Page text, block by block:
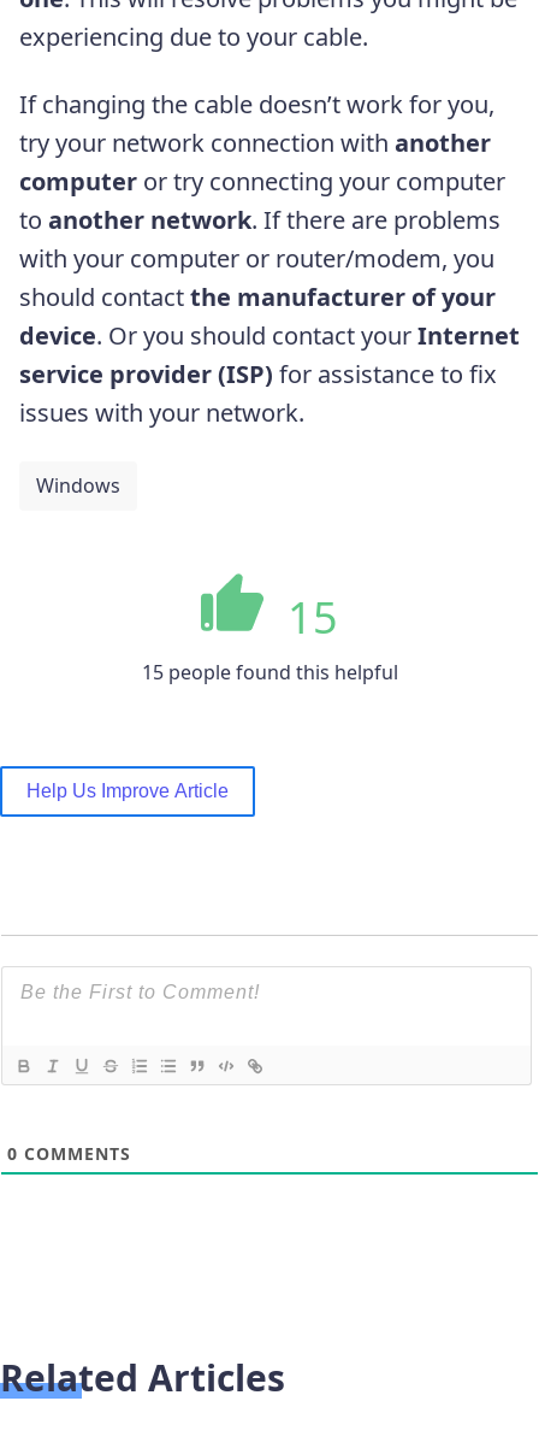
experiencing due to your cable.
If changing the cable doesn’t work for you,
try your network connection with another
computer or try connecting your computer
to another network. If there are problems
with your computer or router/modem, you
should contactthe manufacturer of your
device. Or you should contact yourInternet
service provider (ISP) for assistance to fix
issues with your network.
Windows
15
15 people found this helpful
Help Us Improve Article
0 COMMENTS
Related Articles